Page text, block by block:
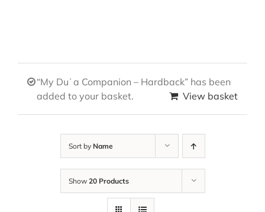
“My Duʿa Companion – Hardback” has been
added to your basket.
View basket
Sort by Name
Show 20 Products